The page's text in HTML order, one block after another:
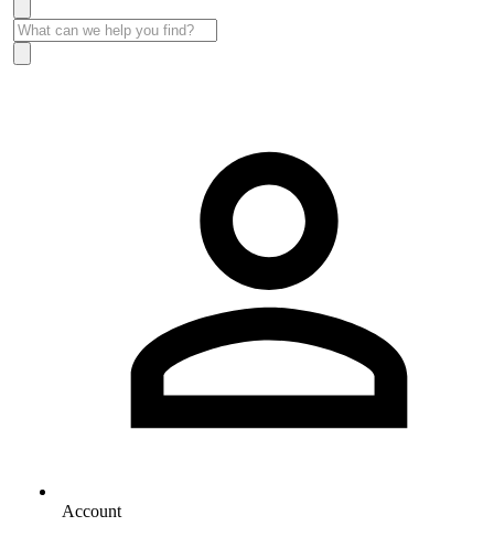
Account